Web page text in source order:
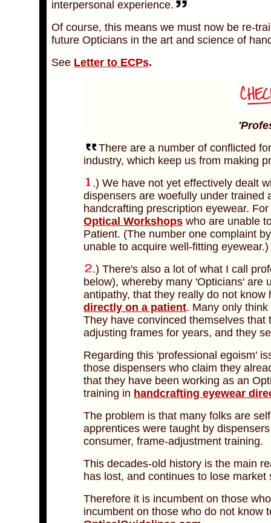
interpersonal experience.
Of course, this means we must now be re-
future Opticians in the art and science of
See Letter to ECPs.
There are a number of conflicted
industry, which keep us from making
.) We have not yet effectively dealt
dispensers are woefully under trained
handcrafting prescription eyewear.
Optical Workshops who are unable
Patient. (The number one complaint
unable to acquire well-fitting eyewear.)
.) There's also a lot of what I call
below), whereby many 'Opticians' are
antipathy, that they really do not
directly on a patient. Many only
They have convinced themselves
adjusting frames for years, and they
Regarding this 'professional egoism'
those dispensers who claim they
that they have been working as an
training in handcrafting eyewear
The problem is that many folks are
apprentices were taught by
consumer, frame-adjustment training.
This decades-old history is the main
has lost, and continues to lose market
Therefore it is incumbent on those
incumbent on those who do not know